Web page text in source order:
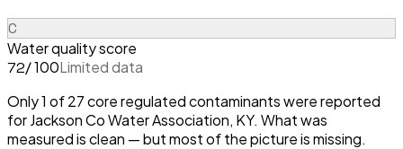
C
Water quality score
72/ 100Limited data
Only 1 of 27 core regulated contaminants were reported
for Jackson Co Water Association, KY. What was
measured is clean — but most of the picture is missing.